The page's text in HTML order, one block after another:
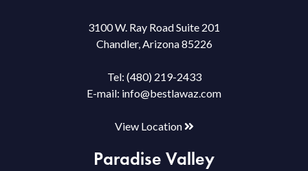
3100 W. Ray Road Suite 201
Chandler, Arizona 85226
Tel: (480) 219-2433
E-mail: info@bestlawaz.com
View Location
Paradise Valley